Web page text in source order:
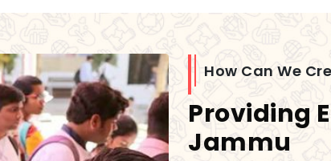
How Can We
Providing
Jammu